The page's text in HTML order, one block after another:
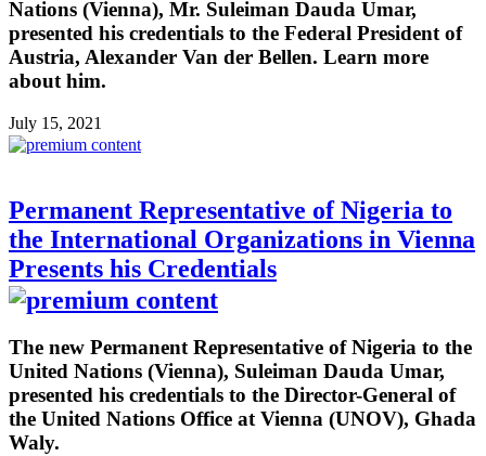
Nations (Vienna), Mr. Suleiman Dauda Umar,
presented his credentials to the Federal President of
Austria, Alexander Van der Bellen. Learn more
about him.
July 15, 2021
Permanent Representative of Nigeria to
the International Organizations in Vienna
Presents his Credentials
The new Permanent Representative of Nigeria to the
United Nations (Vienna), Suleiman Dauda Umar,
presented his credentials to the Director-General of
the United Nations Office at Vienna (UNOV), Ghada
Waly.